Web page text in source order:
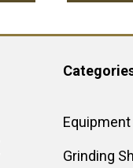
Equipment
Grinding